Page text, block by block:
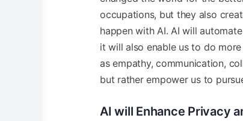
occupations, but they also
happen with AI. AI will
it will also enable us to do
as empathy, communication,
but rather empower us to
AI will Enhance Privacy